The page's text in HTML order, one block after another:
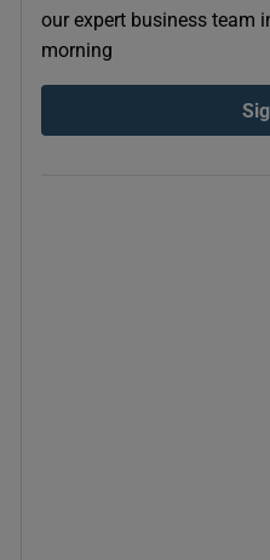
our expert business team
morning